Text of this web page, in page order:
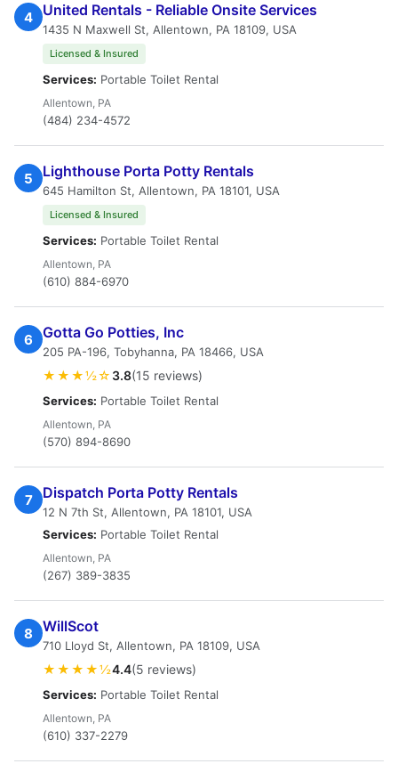
4 United Rentals - Reliable Onsite Services
1435 N Maxwell St, Allentown, PA 18109, USA
Licensed & Insured
Services: Portable Toilet Rental
Allentown, PA
(484) 234-4572
5 Lighthouse Porta Potty Rentals
645 Hamilton St, Allentown, PA 18101, USA
Licensed & Insured
Services: Portable Toilet Rental
Allentown, PA
(610) 884-6970
6 Gotta Go Potties, Inc
205 PA-196, Tobyhanna, PA 18466, USA
★★★½☆ 3.8(15 reviews)
Services: Portable Toilet Rental
Allentown, PA
(570) 894-8690
7 Dispatch Porta Potty Rentals
12 N 7th St, Allentown, PA 18101, USA
Services: Portable Toilet Rental
Allentown, PA
(267) 389-3835
8 WillScot
710 Lloyd St, Allentown, PA 18109, USA
★★★★½4.4(5 reviews)
Services: Portable Toilet Rental
Allentown, PA
(610) 337-2279